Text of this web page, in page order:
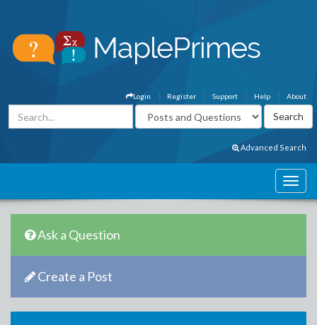
About
Help
Support
Register
Login
Advanced Search
Ask a Question
Create a Post